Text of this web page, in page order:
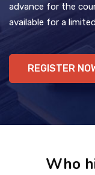
advance for the
available for a
REGISTER
Who